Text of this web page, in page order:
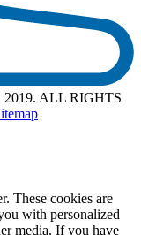
ALL RIGHTS
These cookies are
with personalized
media. If you have